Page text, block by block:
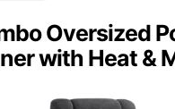
Oversized
with Heat &